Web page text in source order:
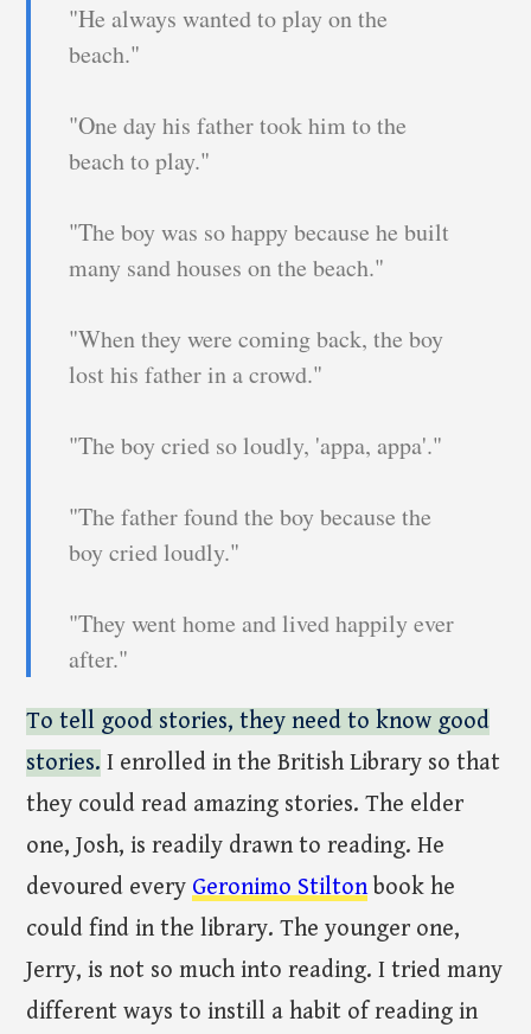
"He always wanted to play on the
beach."
"One day his father took him to the
beach to play."
"The boy was so happy because he built
many sand houses on the beach."
"When they were coming back, the boy
lost his father in a crowd."
"The boy cried so loudly, 'appa, appa'."
"The father found the boy because the
boy cried loudly."
"They went home and lived happily ever
after."
To tell good stories, they need to know good
stories. I enrolled in the British Library so that
they could read amazing stories. The elder
one, Josh, is readily drawn to reading. He
devoured every Geronimo Stiltonbook he
could find in the library. The younger one,
Jerry, is not so much into reading. I tried many
different ways to instill a habit of reading in